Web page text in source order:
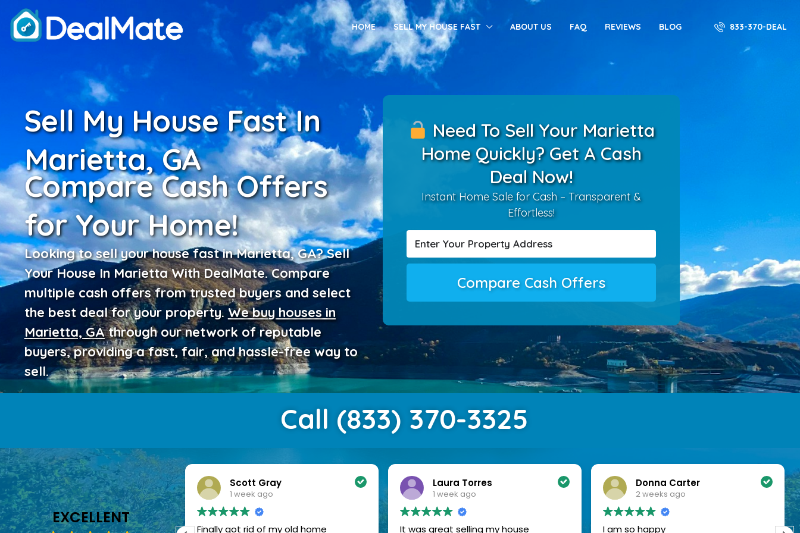
HOME SELL MY HOUSE FAST ABOUT US FAQ REVIEWS BLOG 833-370-DEAL
Sell My House Fast In
Marietta, GA
Compare Cash Offers
for Your Home!
Looking to sell your house fast in Marietta, GA? Sell
Your House In Marietta With DealMate. Compare
multiple cash offers from trusted buyers and select
the best deal for your property. We buy houses in
Marietta, GAthrough our network of reputable
buyers, providing a fast, fair, and hassle-free way to
sell.
Need To Sell Your Marietta
Home Quickly? Get A Cash
Deal Now!
Instant Home Sale for Cash – Transparent &
Effortless!
Compare Cash Offers
Call (833) 370-3325
EXCELLENT
Scott Gray
1 week ago
got rid of my old home
Laura Torres
1 week ago
It was great selling my house
Donna Carter
2 weeks ago
I am so happy
Amanda Mendoza
2 weeks ago
What a relief to have sold my place